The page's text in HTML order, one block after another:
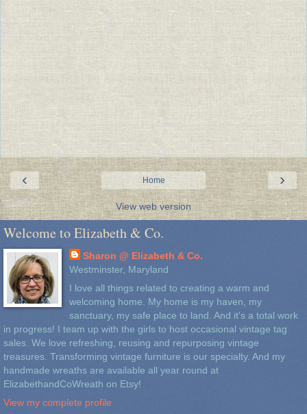
‹ ›
Home
View web version
Welcome to Elizabeth & Co.
Sharon @ Elizabeth & Co.
Westminster, Maryland
I love all things related to creating a warm and
welcoming home. My home is my haven, my
sanctuary, my safe place to land. And it's a total work
in progress! I team up with the girls to host occasional vintage tag
sales. We love refreshing, reusing and repurposing vintage
treasures. Transforming vintage furniture is our specialty. And my
handmade wreaths are available all year round at
ElizabethandCoWreath on Etsy!
View my complete profile